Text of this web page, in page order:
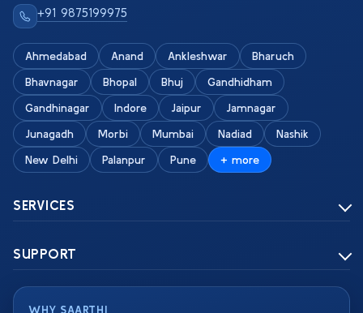
+91 9875199975
Ahmedabad Anand Ankleshwar
Bharuch
Bhavnagar
Bhopal Bhuj
Gandhidham
Gandhinagar
Indore Jaipur
Jamnagar
Junagadh
Morbi Mumbai Nadiad
Nashik
New Delhi
Palanpur Pune + more
SERVICES
SUPPORT
WHY SAARTHI